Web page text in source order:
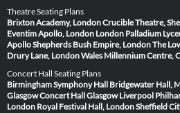
Theatre Seating Plans
Brixton Academy, LondonCrucible Theatre,
Eventim Apollo, London London Palladium
ApolloShepherds Bush Empire, LondonThe
Drury Lane, LondonWales Millennium Centre,
Concert Hall Seating Plans
Birmingham Symphony Hall Bridgewater Hall,
GlasgowConcert Hall Glasgow Liverpool
London Royal Festival Hall, LondonSheffield